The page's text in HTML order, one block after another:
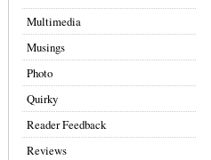
Multimedia
Musings
Photo
Quirky
Reader Feedback
Reviews